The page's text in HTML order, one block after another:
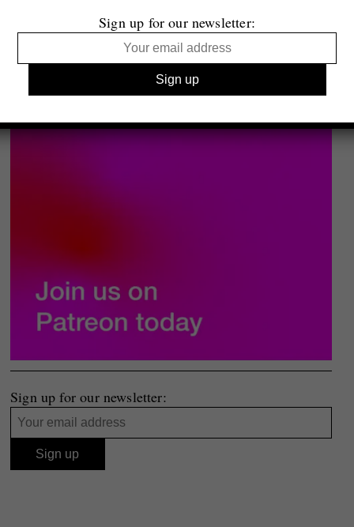
Sign up for our newsletter:
Sign up for our newsletter: